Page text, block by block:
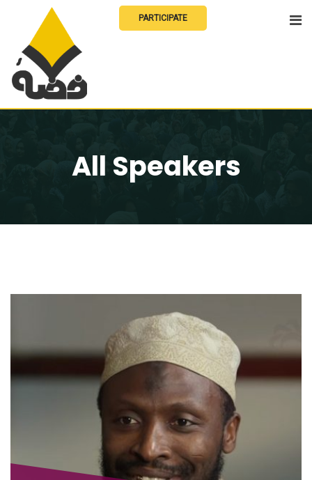
content
PARTICIPATE
All Speakers